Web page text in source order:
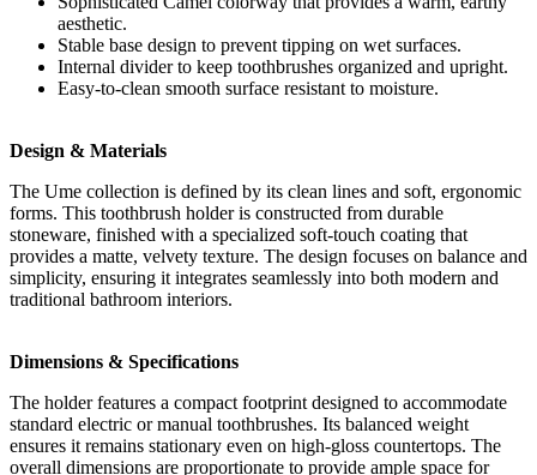
aesthetic.
Stable base design to prevent tipping on wet surfaces.
Internal divider to keep toothbrushes organized and upright.
Easy-to-clean smooth surface resistant to moisture.
Design & Materials
The Ume collection is defined by its clean lines and soft, ergonomic
forms. This toothbrush holder is constructed from durable
stoneware, finished with a specialized soft-touch coating that
provides a matte, velvety texture. The design focuses on balance and
simplicity, ensuring it integrates seamlessly into both modern and
traditional bathroom interiors.
Dimensions & Specifications
The holder features a compact footprint designed to accommodate
standard electric or manual toothbrushes. Its balanced weight
ensures it remains stationary even on high-gloss countertops. The
overall dimensions are proportionate to provide ample space for